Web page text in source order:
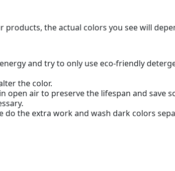
the actual colors you see will
and try to only use eco-friendly
the color.
air to preserve the lifespan and save
the extra work and wash dark colors